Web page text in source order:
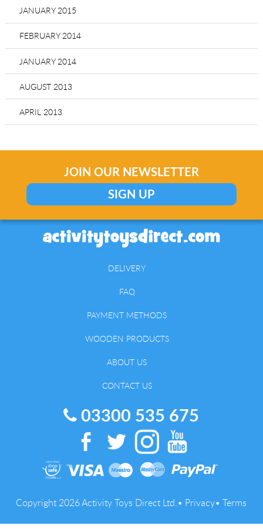
JANUARY 2015
FEBRUARY 2014
JANUARY 2014
AUGUST 2013
APRIL 2013
JOIN OUR NEWSLETTER
SIGN UP
DELIVERY
FAQ
PAYMENT METHODS
WOODEN PRODUCTS
ABOUT US
CONTACT US
03300 535 675
Copyright 2026 Activity Toys Direct Ltd.• Privacy•Terms